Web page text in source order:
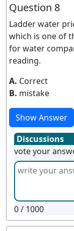
Question 8
Ladder water
which is one of
for water
reading.
A. Correct
B. mistake
Show Answer
Discussions
vote your
0/ 1000